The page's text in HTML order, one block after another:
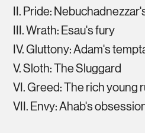
II. Pride:
III. Wrath: Esau's fury
IV. Gluttony: Adam's
V. Sloth: The Sluggard
VI. Greed: The rich young
VII. Envy: Ahab's